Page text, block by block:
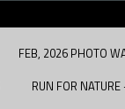
FEB, 2026 PHOTO
RUN FOR